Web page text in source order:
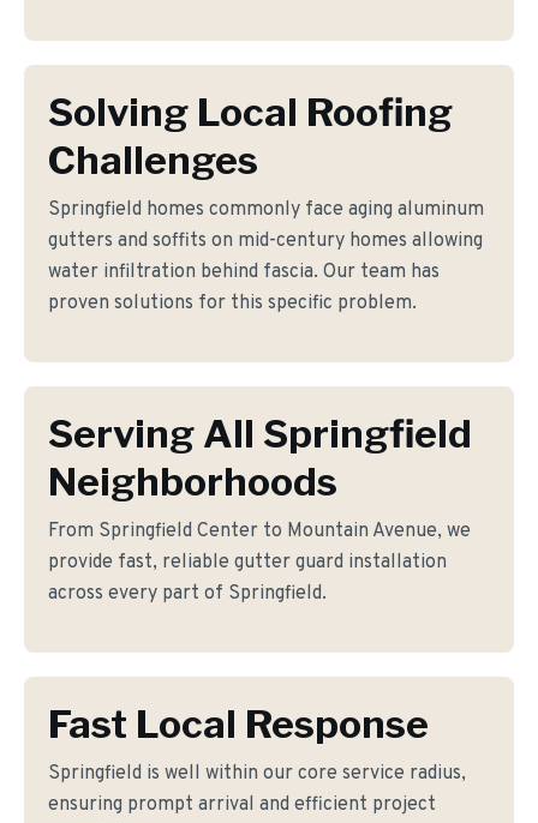
Solving Local Roofing
Challenges
Springfield homes commonly face aging aluminum
gutters and soffits on mid-century homes allowing
water infiltration behind fascia. Our team has
proven solutions for this specific problem.
Serving All Springfield
Neighborhoods
From Springfield Center to Mountain Avenue, we
provide fast, reliable gutter guard installation
across every part of Springfield.
Fast Local Response
Springfield is well within our core service radius,
ensuring prompt arrival and efficient project